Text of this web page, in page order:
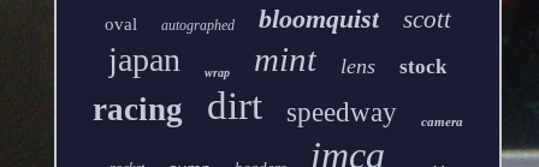
oval autographed bloomquist scott
japan wrap mint lens stock
racing dirt speedway camera
imca